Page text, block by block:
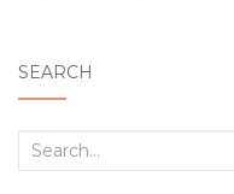
SEARCH
Search